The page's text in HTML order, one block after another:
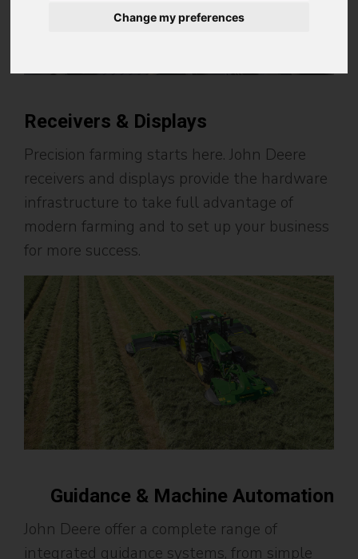
Change my preferences
Receivers & Displays
Precision farming starts here. John Deere
receivers and displays provide the hardware
infrastructure to take full advantage of
modern farming and to set up your business
for more success.
Guidance & Machine Automation
John Deere offer a complete range of
integrated guidance systems, from simple